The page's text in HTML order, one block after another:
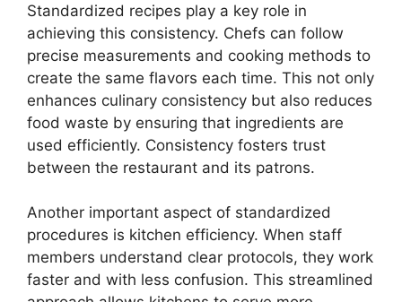
Standardized recipes play a key role in
achieving this consistency. Chefs can follow
precise measurements and cooking methods to
create the same flavors each time. This not only
enhances culinary consistency but also reduces
food waste by ensuring that ingredients are
used efficiently. Consistency fosters trust
between the restaurant and its patrons.
Another important aspect of standardized
procedures is kitchen efficiency. When staff
members understand clear protocols, they work
faster and with less confusion. This streamlined